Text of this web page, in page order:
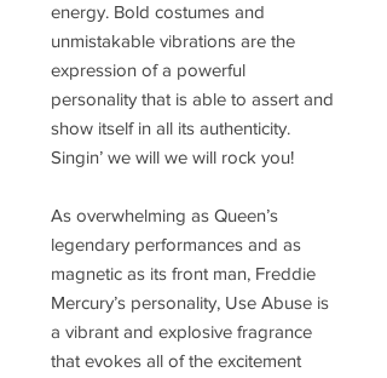
energy. Bold costumes and
unmistakable vibrations are the
expression of a powerful
personality that is able to assert and
show itself in all its authenticity.
Singin’ we will we will rock you!
As overwhelming as Queen’s
legendary performances and as
magnetic as its front man, Freddie
Mercury’s personality, Use Abuse is
a vibrant and explosive fragrance
that evokes all of the excitement